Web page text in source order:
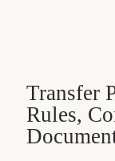
Transfer
Rules,